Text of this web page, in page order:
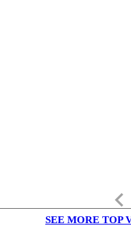
keyboard_arrow_left
SEE MORE TOP